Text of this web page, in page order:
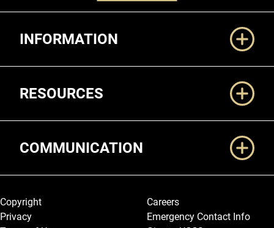
INFORMATION
RESOURCES
COMMUNICATION
Legal and More
Copyright
Privacy
Careers
Emergency Contact Info